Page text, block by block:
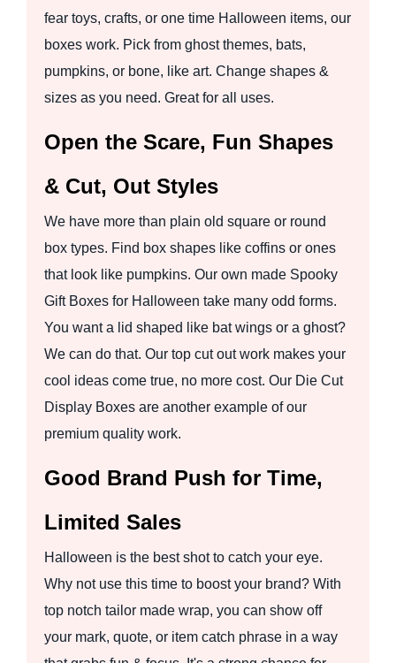
fear toys, crafts, or one time Halloween items, our
boxes work. Pick from ghost themes, bats,
pumpkins, or bone, like art. Change shapes &
sizes as you need. Great for all uses.
Open the Scare, Fun Shapes
& Cut, Out Styles
We have more than plain old square or round
box types. Find box shapes like coffins or ones
that look like pumpkins. Our own made Spooky
Gift Boxes for Halloween take many odd forms.
You want a lid shaped like bat wings or a ghost?
We can do that. Our top cut out work makes your
cool ideas come true, no more cost. Our Die Cut
Display Boxes are another example of our
premium quality work.
Good Brand Push for Time,
Limited Sales
Halloween is the best shot to catch your eye.
Why not use this time to boost your brand? With
top notch tailor made wrap, you can show off
your mark, quote, or item catch phrase in a way